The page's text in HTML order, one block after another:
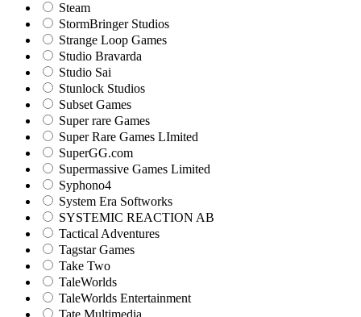
Steam
StormBringer Studios
Strange Loop Games
Studio Bravarda
Studio Sai
Stunlock Studios
Subset Games
Super rare Games
Super Rare Games LImited
SuperGG.com
Supermassive Games Limited
Syphono4
System Era Softworks
SYSTEMIC REACTION AB
Tactical Adventures
Tagstar Games
Take Two
TaleWorlds
TaleWorlds Entertainment